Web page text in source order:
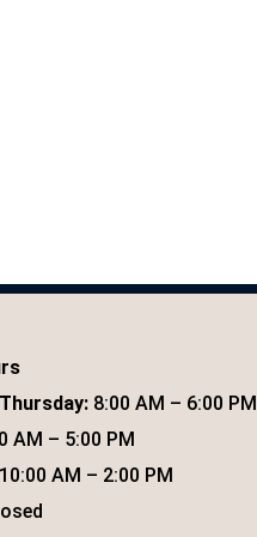
8:00 AM – 6:00 PM
AM – 5:00 PM
AM – 2:00 PM